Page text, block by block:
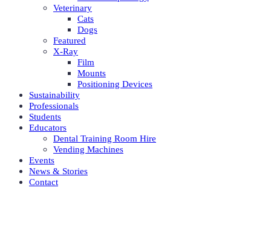
Veterinary
Cats
Dogs
Featured
X-Ray
Film
Mounts
Positioning Devices
Sustainability
Professionals
Students
Educators
Dental Training Room Hire
Vending Machines
Events
News & Stories
Contact